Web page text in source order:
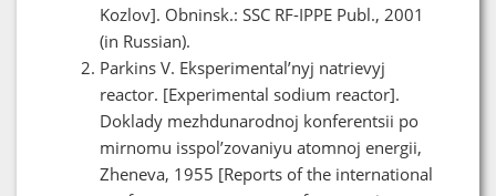
Kozlov]. Obninsk.: SSC RF-IPPE Publ., 2001
(in Russian).
Parkins V. Eksperimental’nyj natrievyj
reactor. [Experimental sodium reactor].
Doklady mezhdunarodnoj konferentsii po
mirnomu isspol’zovaniyu atomnoj energii,
Zheneva, 1955 [Reports of the international